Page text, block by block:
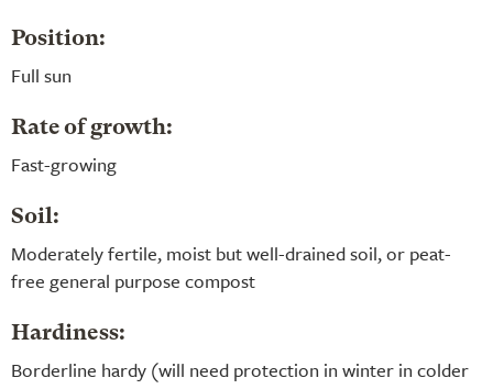
Position:
Full sun
Rate of growth:
Fast-growing
Soil:
Moderately fertile, moist but well-drained soil, or peat-
free general purpose compost
Hardiness:
Borderline hardy (will need protection in winter in colder